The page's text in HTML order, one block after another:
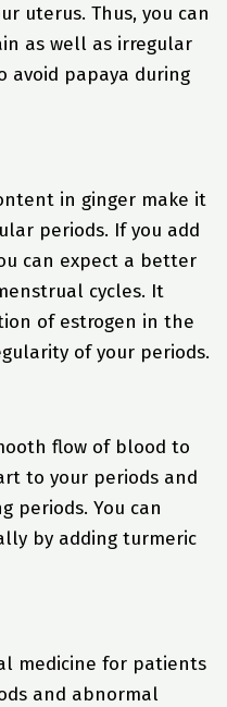
uterus. Thus, you can
as well as irregular
avoid papaya during
in ginger make it
periods. If you add
can expect a better
cycles. It
of estrogen in the
of your periods.
flow of blood to
to your periods and
periods. You can
by adding turmeric
medicine for patients
and abnormal